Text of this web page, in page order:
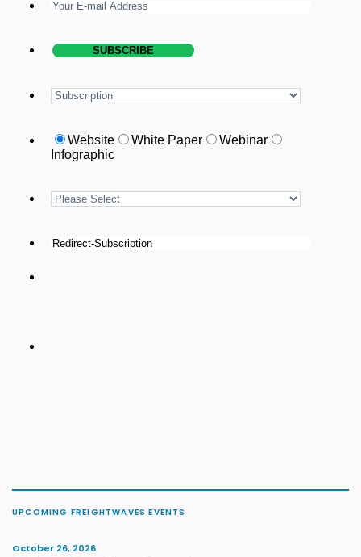
UPCOMING FREIGHTWAVES EVENTS
October 26, 2026